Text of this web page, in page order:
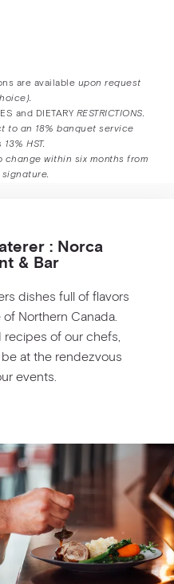
are available upon request
and DIETARY RESTRICTIONS.
to an 18% banquet service
HST.
within six months from
: Norca
& Bar
dishes full of flavors
Northern Canada.
recipes of our chefs,
at the rendezvous
events.